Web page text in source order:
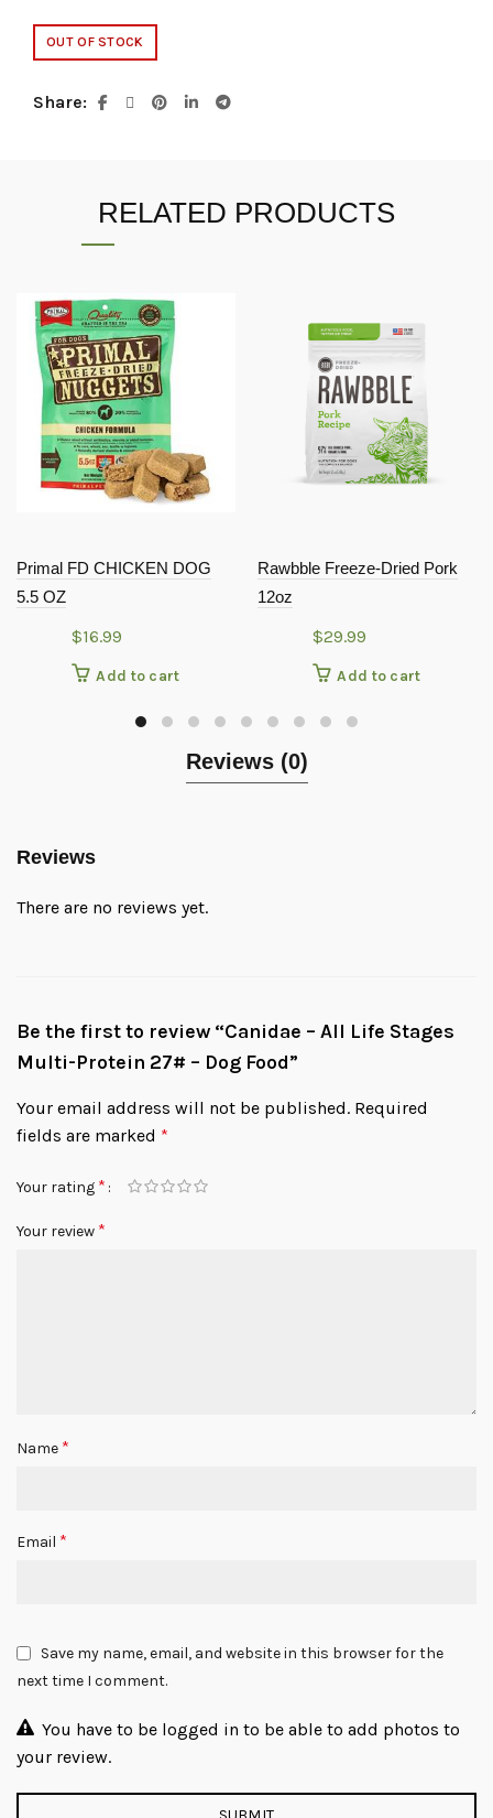
OUT OF STOCK
Share
RELATED PRODUCTS
Primal FD CHICKEN DOG
5.5 OZ
$16.99
Add to cart
Rawbble Freeze-Dried Pork
12oz
$29.99
Add to cart
Reviews (0)
Reviews
There are no reviews yet.
Be the first to review “Canidae – All Life Stages
Multi-Protein 27# – Dog Food”
Your email address will not be published. Required
fields are marked *
Your rating *
Your review *
Name *
Email *
Save my name, email, and website in this browser for the
next time I comment.
You have to be logged in to be able to add photos to
your review.